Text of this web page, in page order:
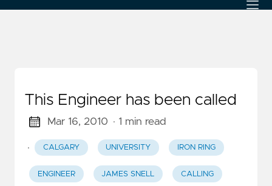
This Engineer has been called
Mar 16, 2010 · 1 min read
· CALGARY UNIVERSITY IRON RING
ENGINEER JAMES SNELL CALLING